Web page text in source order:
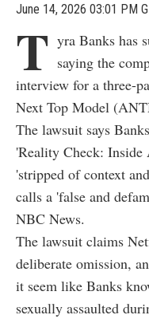
June 14, 2026 03:01 PM
T yra Banks has
saying the
interview for a three-
Next Top Model
The lawsuit says
'Reality Check: Inside
'stripped of context
calls a 'false and
NBC News.
The lawsuit claims
deliberate omission,
it seem like Banks
sexually assaulted